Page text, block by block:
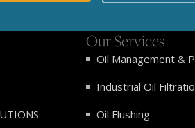
Our Services
Oil Management &
Industrial Oil
Oil Flushing